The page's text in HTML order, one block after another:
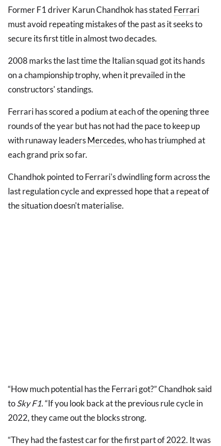
Former F1 driver Karun Chandhok has stated Ferrari
must avoid repeating mistakes of the past as it seeks to
secure its first title in almost two decades.
2008 marks the last time the Italian squad got its hands
on a championship trophy, when it prevailed in the
constructors' standings.
Ferrari has scored a podium at each of the opening three
rounds of the year but has not had the pace to keep up
with runaway leadersMercedes, who has triumphed at
each grand prix so far.
Chandhok pointed to Ferrari's dwindling form across the
last regulation cycle and expressed hope that a repeat of
the situation doesn't materialise.
“How much potential has the Ferrari got?” Chandhok said
toSky F1. “If you look back at the previous rule cycle in
2022, they came out the blocks strong.
“They had the fastest car for the first part of 2022. It was